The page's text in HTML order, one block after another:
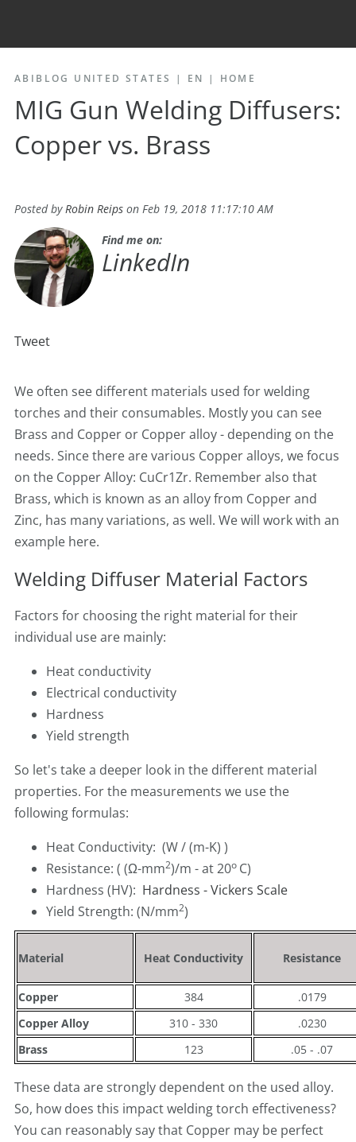
ABIBLOG UNITED STATES | EN | HOME
MIG Gun Welding Diffusers:
Copper vs. Brass
Posted by Robin Reips on Feb 19, 2018 11:17:10 AM
Find me on:
LinkedIn
Tweet
We often see different materials used for welding
torches and their consumables. Mostly you can see
Brass and Copper or Copper alloy - depending on the
needs. Since there are various Copper alloys, we focus
on the Copper Alloy: CuCr1Zr. Remember also that
Brass, which is known as an alloy from Copper and
Zinc, has many variations, as well. We will work with an
example here.
Welding Diffuser Material Factors
Factors for choosing the right material for their
individual use are mainly:
Heat conductivity
Electrical conductivity
Hardness
Yield strength
So let's take a deeper look in the different material
properties. For the measurements we use the
following formulas:
Heat Conductivity: (W / (m-K) )
Resistance: ( (Ω-mm2)/m - at 20o C)
Hardness (HV): Hardness - Vickers Scale
Yield Strength: (N/mm2)
Material Heat Conductivity Resistance
Copper 384
.0179
Copper Alloy
310 - 330
.0230
Brass
123 .05 - .07
These data are strongly dependent on the used alloy.
So, how does this impact welding torch effectiveness?
You can reasonably say that Copper may be perfect